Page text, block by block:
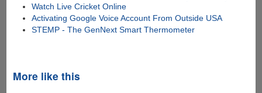
Watch Live Cricket Online
Activating Google Voice Account From Outside USA
STEMP - The GenNext Smart Thermometer
More like this